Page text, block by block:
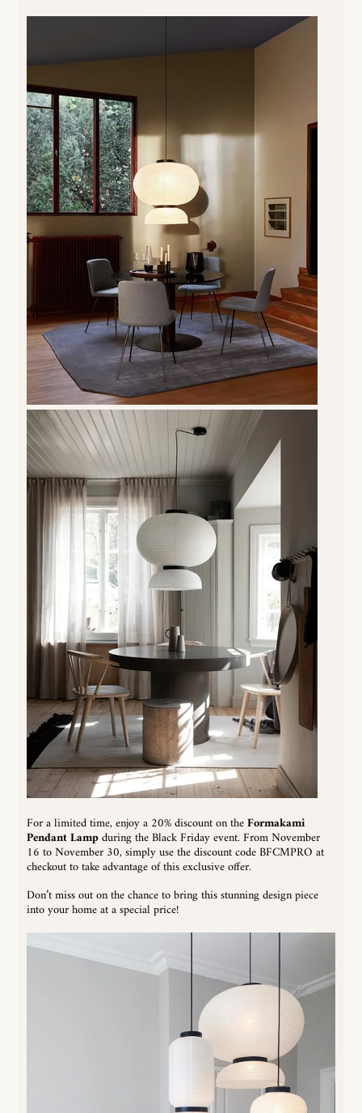
For a limited time, enjoy a 20% discount on theFormakami
Pendant Lampduring the Black Friday event. From November
16 to November 30, simply use the discount code BFCMPRO at
checkout to take advantage of this exclusive offer.
Don’t miss out on the chance to bring this stunning design piece
into your home at a special price!